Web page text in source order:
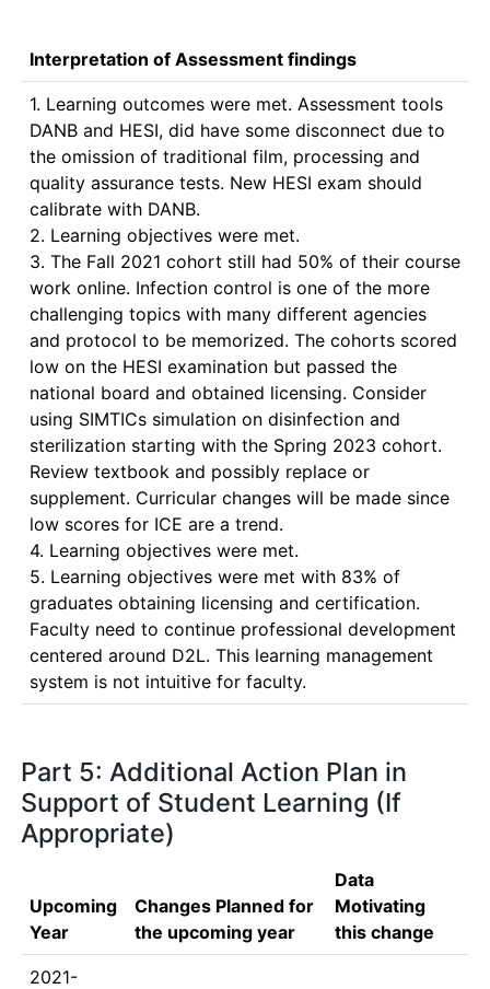
Interpretation of Assessment findings
1. Learning outcomes were met. Assessment tools
DANB and HESI, did have some disconnect due to
the omission of traditional film, processing and
quality assurance tests. New HESI exam should
calibrate with DANB.
2. Learning objectives were met.
3. The Fall 2021 cohort still had 50% of their course
work online. Infection control is one of the more
challenging topics with many different agencies
and protocol to be memorized. The cohorts scored
low on the HESI examination but passed the
national board and obtained licensing. Consider
using SIMTICs simulation on disinfection and
sterilization starting with the Spring 2023 cohort.
Review textbook and possibly replace or
supplement. Curricular changes will be made since
low scores for ICE are a trend.
4. Learning objectives were met.
5. Learning objectives were met with 83% of
graduates obtaining licensing and certification.
Faculty need to continue professional development
centered around D2L. This learning management
system is not intuitive for faculty.
Part 5: Additional Action Plan in
Support of Student Learning (If
Appropriate)
Upcoming
Year
Changes Planned for
the upcoming year
Data
Motivating
this change
2021-